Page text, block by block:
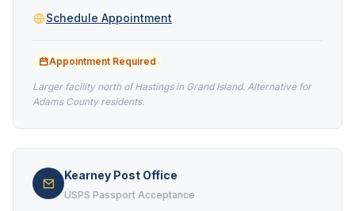
Schedule Appointment
Appointment Required
Larger facility north of Hastings in Grand Island. Alternative for
Adams County residents.
Kearney Post Office
USPS Passport Acceptance